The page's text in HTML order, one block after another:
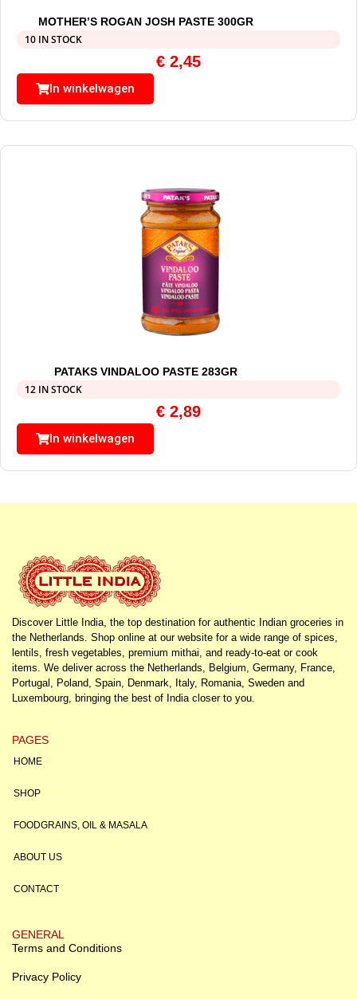
MOTHER’S ROGAN JOSH PASTE 300GR
10 IN STOCK
€ 2,45
In winkelwagen
PATAKS VINDALOO PASTE 283GR
12 IN STOCK
€ 2,89
In winkelwagen
Discover Little India, the top destination for authentic Indian groceries in
the Netherlands. Shop online at our website for a wide range of spices,
lentils, fresh vegetables, premium mithai, and ready-to-eat or cook
items. We deliver across the Netherlands, Belgium, Germany, France,
Portugal, Poland, Spain, Denmark, Italy, Romania, Sweden and
Luxembourg, bringing the best of India closer to you.
PAGES
HOME
SHOP
FOODGRAINS, OIL & MASALA
ABOUT US
CONTACT
GENERAL
Terms and Conditions
Privacy Policy